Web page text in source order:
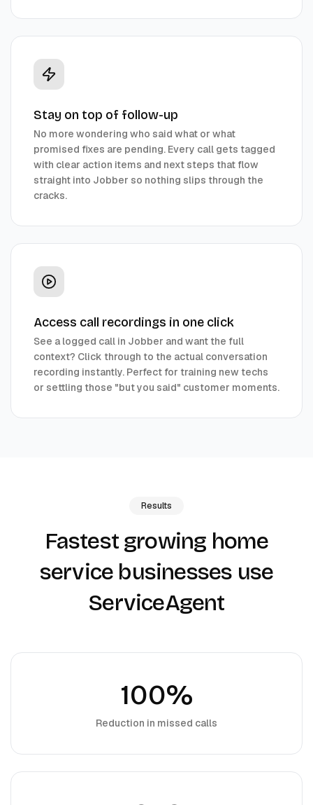
Stay on top of follow-up
No more wondering who said what or what
promised fixes are pending. Every call gets tagged
with clear action items and next steps that flow
straight into Jobber so nothing slips through the
cracks.
Access call recordings in one click
See a logged call in Jobber and want the full
context? Click through to the actual conversation
recording instantly. Perfect for training new techs
or settling those "but you said" customer moments.
Results
Fastest growing home
service businesses use
ServiceAgent
100%
Reduction in missed calls